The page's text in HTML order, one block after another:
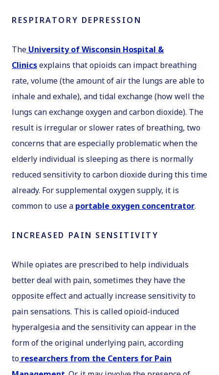
RESPIRATORY DEPRESSION
The University of Wisconsin Hospital &
Clinicsexplains that opioids can impact breathing
rate, volume (the amount of air the lungs are able to
inhale and exhale), and tidal exchange (how well the
lungs can exchange oxygen and carbon dioxide). The
result is irregular or slower rates of breathing, two
concerns that are especially problematic when the
elderly individual is sleeping as there is normally
reduced sensitivity to carbon dioxide during this time
already. For supplemental oxygen supply, it is
common to use a portable oxygen concentrator.
INCREASED PAIN SENSITIVITY
While opiates are prescribed to help individuals
better deal with pain, sometimes they have the
opposite effect and actually increase sensitivity to
pain sensations. This is called opioid-induced
hyperalgesia and the sensitivity can appear in the
form of the original underlying pain, according
to researchers from the Centers for Pain